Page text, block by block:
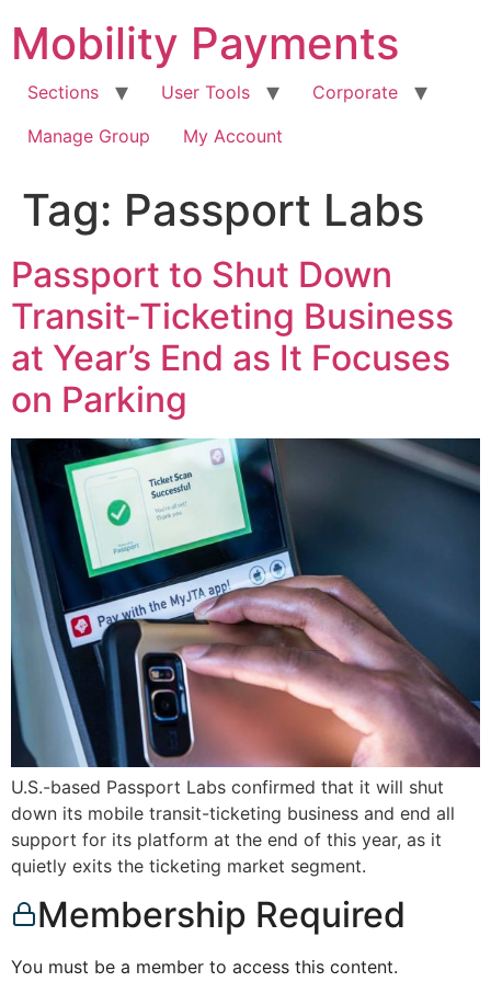
content
Mobility Payments
Sections User Tools
Corporate
Manage Group
My Account
Tag: Passport Labs
Passport to Shut Down
Transit-Ticketing Business
at Year’s End as It Focuses
on Parking
U.S.-based Passport Labs confirmed that it will shut
down its mobile transit-ticketing business and end all
support for its platform at the end of this year, as it
quietly exits the ticketing market segment.
Membership Required
You must be a member to access this content.